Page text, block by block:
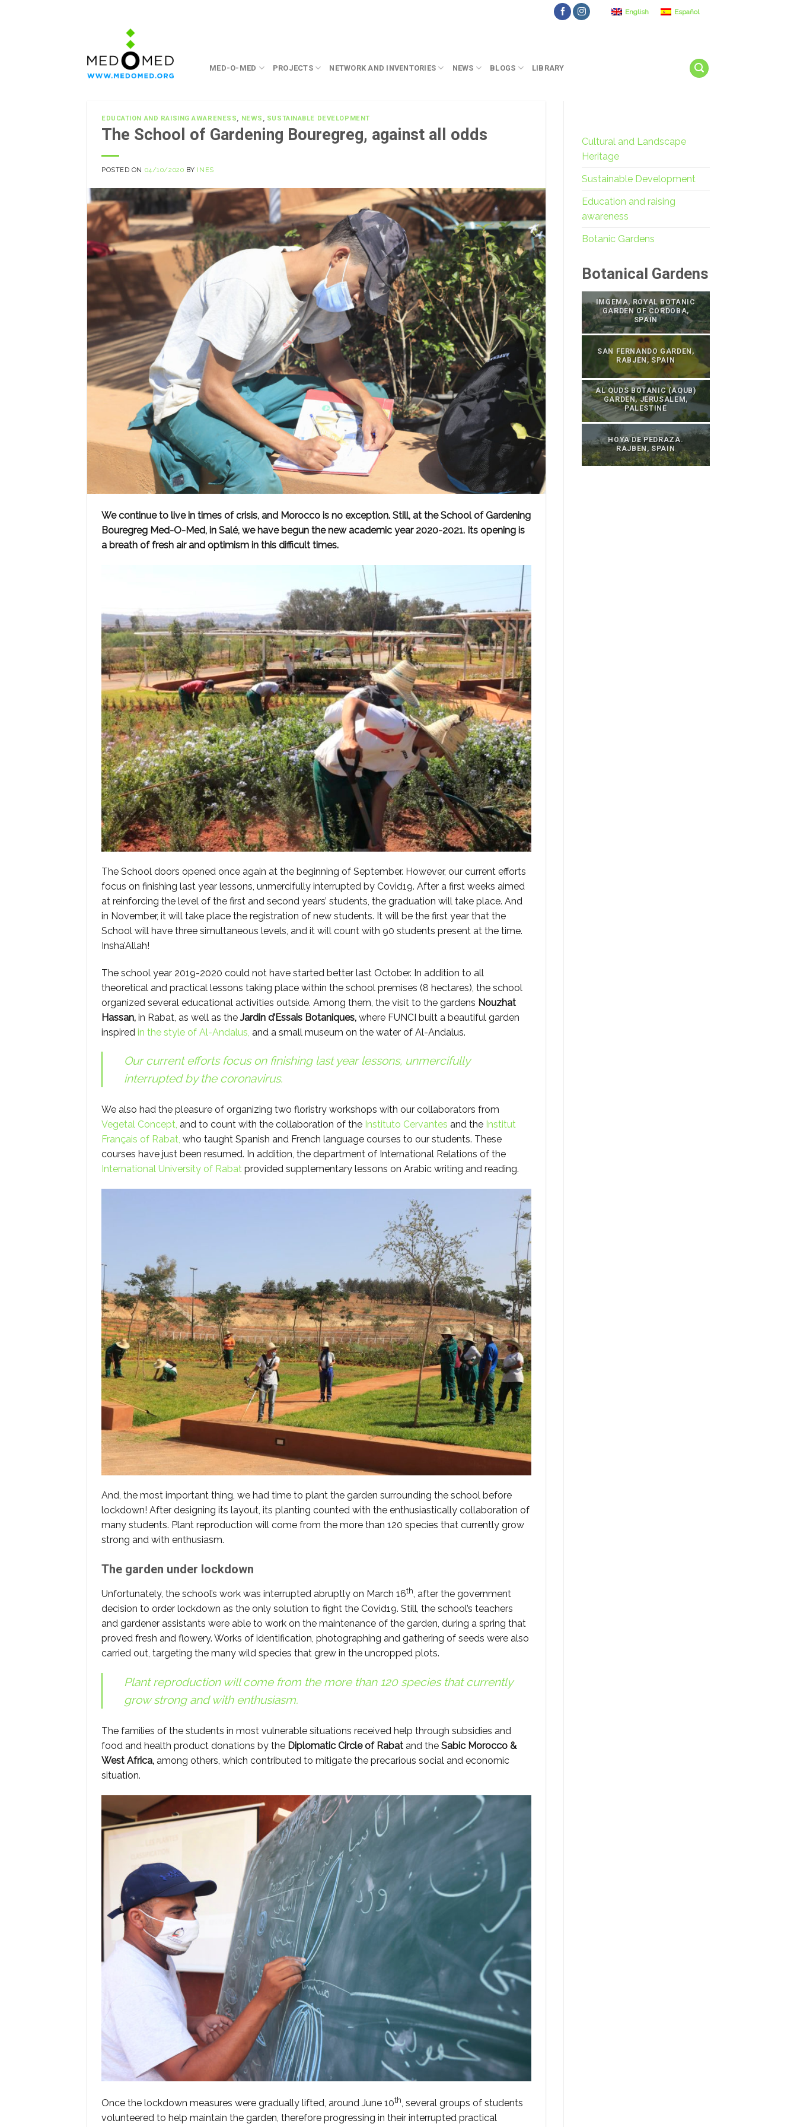
English Español
MED-O-MED PROJECTS NETWORK AND INVENTORIES NEWS BLOGS LIBRARY
EDUCATION AND RAISING AWARENESS, NEWS , SUSTAINABLE DEVELOPMENT
The School of Gardening Bouregreg, against all odds
POSTED ON 04/10/2020 BY INES
We continue to live in times of crisis, and Morocco is no exception. Still, at the School of Gardening
Bouregreg Med-O-Med, in Salé, we have begun the new academic year 2020-2021. Its opening is
a breath of fresh air and optimism in this difficult times.
The School doors opened once again at the beginning of September. However, our current efforts
focus on finishing last year lessons, unmercifully interrupted by Covid19. After a first weeks aimed
at reinforcing the level of the first and second years’ students, the graduation will take place. And
in November, it will take place the registration of new students. It will be the first year that the
School will have three simultaneous levels, and it will count with 90 students present at the time.
Insha’Allah!
The school year 2019-2020 could not have started better last October. In addition to all
theoretical and practical lessons taking place within the school premises (8 hectares), the school
organized several educational activities outside. Among them, the visit to the gardens Nouzhat
Hassan, in Rabat, as well as the Jardin d’Essais Botaniques, where FUNCI built a beautiful garden
inspired in the style of Al-Andalus, and a small museum on the water of Al-Andalus.
Our current efforts focus on finishing last year lessons, unmercifully
interrupted by the coronavirus.
We also had the pleasure of organizing two floristry workshops with our collaborators from
Vegetal Concept, and to count with the collaboration of the Instituto Cervantes and the Institut
Français of Rabat, who taught Spanish and French language courses to our students. These
courses have just been resumed. In addition, the department of International Relations of the
International University of Rabat provided supplementary lessons on Arabic writing and reading.
And, the most important thing, we had time to plant the garden surrounding the school before
lockdown! After designing its layout, its planting counted with the enthusiastically collaboration of
many students. Plant reproduction will come from the more than 120 species that currently grow
strong and with enthusiasm.
The garden under lockdown
Unfortunately, the school’s work was interrupted abruptly on March 16th, after the government
decision to order lockdown as the only solution to fight the Covid19. Still, the school’s teachers
and gardener assistants were able to work on the maintenance of the garden, during a spring that
proved fresh and flowery. Works of identification, photographing and gathering of seeds were also
carried out, targeting the many wild species that grew in the uncropped plots.
Plant reproduction will come from the more than 120 species that currently
grow strong and with enthusiasm.
The families of the students in most vulnerable situations received help through subsidies and
food and health product donations by the Diplomatic Circle of Rabat and the Sabic Morocco &
West Africa, among others, which contributed to mitigate the precarious social and economic
situation.
Once the lockdown measures were gradually lifted, around June 10th, several groups of students
volunteered to help maintain the garden, therefore progressing in their interrupted practical
Cultural and Landscape
Heritage
Sustainable Development
Education and raising
awareness
Botanic Gardens
Botanical Gardens
IMGEMA, ROYAL BOTANIC
GARDEN OF CÓRDOBA,
SPAIN
SAN FERNANDO GARDEN,
RABJEN, SPAIN
AL QUDS BOTANIC (AQUB)
GARDEN, JERUSALEM,
PALESTINE
HOYA DE PEDRAZA.
RAJBEN, SPAIN